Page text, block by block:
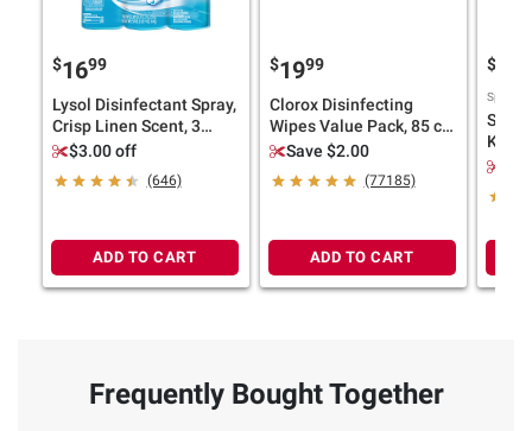
$1699
Lysol Disinfectant Spray,
Crisp Linen Scent, 3
pk./19 oz.
$3.00 off
(646)
ADD TO CART
$1999
Clorox Disinfecting
Wipes Value Pack, 85 ct.
each/Pack of 5
Save $2.00
(77185)
ADD TO CART
$
Kit
Frequently Bought Together